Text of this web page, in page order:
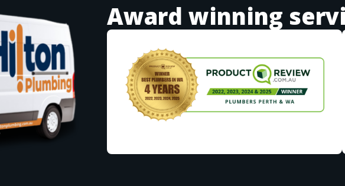
Award winning